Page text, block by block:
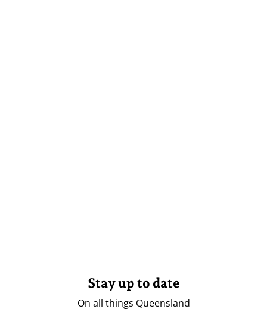
Stay up to date
On all things Queensland